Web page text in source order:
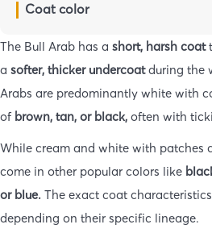
Coat color
The Bull Arab has a short, harsh coat
a softer, thicker undercoatduring the
Arabs are predominantly white with
of brown, tan, or black, often with
While cream and white with patches
come in other popular colors like
or blue. The exact coat
depending on their specific lineage.